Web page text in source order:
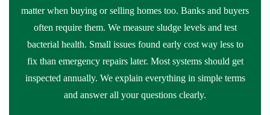
matter when buying or selling homes too. Banks and buyers
often require them. We measure sludge levels and test
bacterial health. Small issues found early cost way less to
fix than emergency repairs later. Most systems should get
inspected annually. We explain everything in simple terms
and answer all your questions clearly.